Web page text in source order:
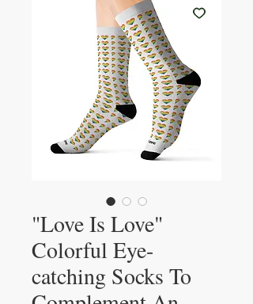
"Love Is Love"
Colorful Eye-
catching Socks To